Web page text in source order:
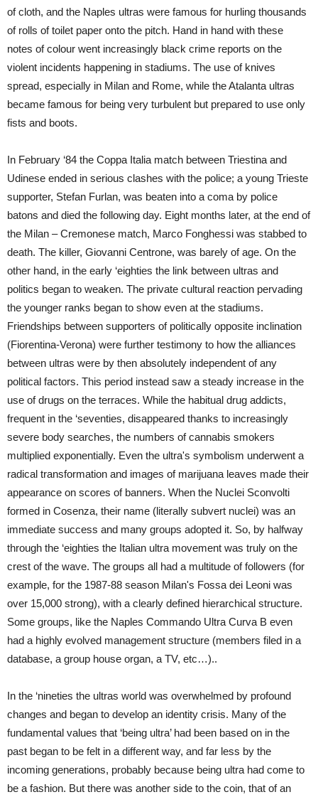
of cloth, and the Naples ultras were famous for hurling thousands
of rolls of toilet paper onto the pitch. Hand in hand with these
notes of colour went increasingly black crime reports on the
violent incidents happening in stadiums. The use of knives
spread, especially in Milan and Rome, while the Atalanta ultras
became famous for being very turbulent but prepared to use only
fists and boots.
In February ‘84 the Coppa Italia match between Triestina and
Udinese ended in serious clashes with the police; a young Trieste
supporter, Stefan Furlan, was beaten into a coma by police
batons and died the following day. Eight months later, at the end of
the Milan – Cremonese match, Marco Fonghessi was stabbed to
death. The killer, Giovanni Centrone, was barely of age. On the
other hand, in the early ‘eighties the link between ultras and
politics began to weaken. The private cultural reaction pervading
the younger ranks began to show even at the stadiums.
Friendships between supporters of politically opposite inclination
(Fiorentina-Verona) were further testimony to how the alliances
between ultras were by then absolutely independent of any
political factors. This period instead saw a steady increase in the
use of drugs on the terraces. While the habitual drug addicts,
frequent in the ‘seventies, disappeared thanks to increasingly
severe body searches, the numbers of cannabis smokers
multiplied exponentially. Even the ultra's symbolism underwent a
radical transformation and images of marijuana leaves made their
appearance on scores of banners. When the Nuclei Sconvolti
formed in Cosenza, their name (literally subvert nuclei) was an
immediate success and many groups adopted it. So, by halfway
through the ‘eighties the Italian ultra movement was truly on the
crest of the wave. The groups all had a multitude of followers (for
example, for the 1987-88 season Milan's Fossa dei Leoni was
over 15,000 strong), with a clearly defined hierarchical structure.
Some groups, like the Naples Commando Ultra Curva B even
had a highly evolved management structure (members filed in a
database, a group house organ, a TV, etc…)..
In the ‘nineties the ultras world was overwhelmed by profound
changes and began to develop an identity crisis. Many of the
fundamental values that ‘being ultra’ had been based on in the
past began to be felt in a different way, and far less by the
incoming generations, probably because being ultra had come to
be a fashion. But there was another side to the coin, that of an